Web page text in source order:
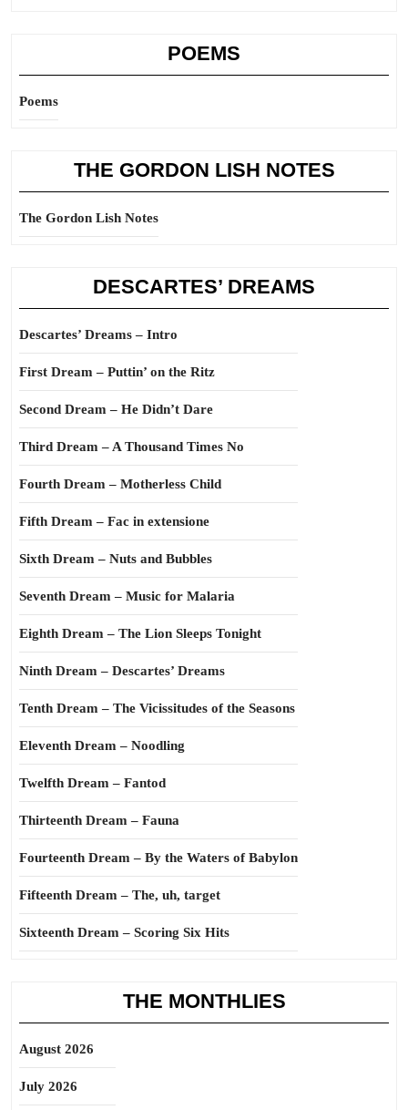
POEMS
Poems
THE GORDON LISH NOTES
The Gordon Lish Notes
DESCARTES’ DREAMS
Descartes’ Dreams – Intro
First Dream – Puttin’ on the Ritz
Second Dream – He Didn’t Dare
Third Dream – A Thousand Times No
Fourth Dream – Motherless Child
Fifth Dream – Fac in extensione
Sixth Dream – Nuts and Bubbles
Seventh Dream – Music for Malaria
Eighth Dream – The Lion Sleeps Tonight
Ninth Dream – Descartes’ Dreams
Tenth Dream – The Vicissitudes of the Seasons
Eleventh Dream – Noodling
Twelfth Dream – Fantod
Thirteenth Dream – Fauna
Fourteenth Dream – By the Waters of Babylon
Fifteenth Dream – The, uh, target
Sixteenth Dream – Scoring Six Hits
THE MONTHLIES
August 2026
July 2026